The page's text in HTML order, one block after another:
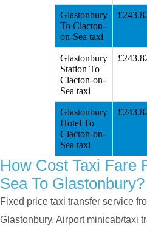
Glastonbury
To Clacton-
on-Sea taxi
Glastonbury
Station To
Clacton-on-
Sea taxi
Glastonbury
Hotel To
Clacton-on-
Sea taxi
How Cost Taxi Fare
Sea To Glastonbury?
Fixed price taxi transfer service
Glastonbury, Airport minicab/taxi